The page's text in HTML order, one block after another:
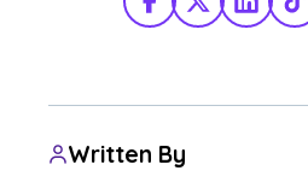
Facebook
X Twitter
Written By